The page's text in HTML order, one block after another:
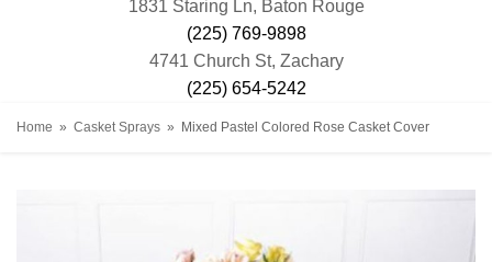
1831 Staring Ln, Baton Rouge
(225) 769-9898
4741 Church St, Zachary
(225) 654-5242
Home Casket Sprays Mixed Pastel Colored Rose Casket Cover